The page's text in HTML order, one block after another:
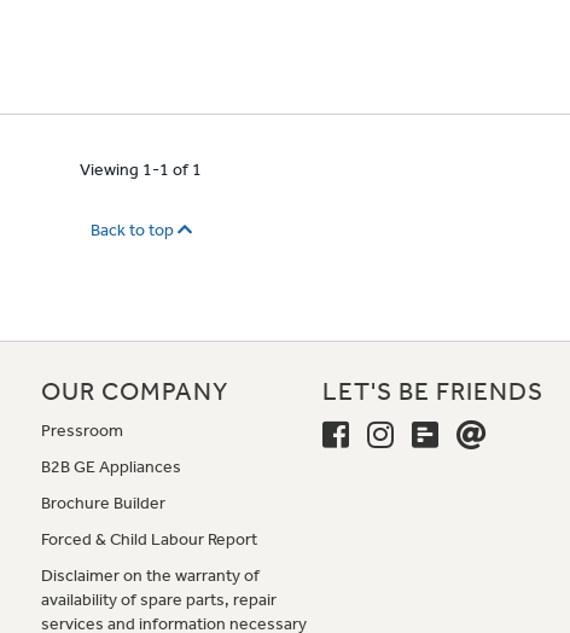
Viewing 1-1 of 1
Back to top
OUR COMPANY
Pressroom
B2B GE Appliances
Brochure Builder
Forced & Child Labour Report
Disclaimer on the warranty of
availability of spare parts, repair
services and information necessary
LET'S BE FRIENDS